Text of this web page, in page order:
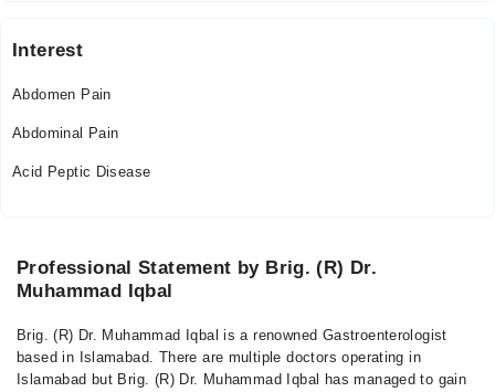
Interest
Abdomen Pain
Abdominal Pain
Acid Peptic Disease
Professional Statement by Brig. (R) Dr.
Muhammad Iqbal
Brig. (R) Dr. Muhammad Iqbal is a renowned Gastroenterologist
based in Islamabad. There are multiple doctors operating in
Islamabad but Brig. (R) Dr. Muhammad Iqbal has managed to gain